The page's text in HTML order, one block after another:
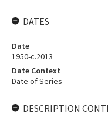
DATES
Date
1950-c.2013
Date Context
Date of Series
DESCRIPTION